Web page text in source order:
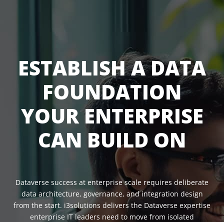
ESTABLISH A DATA
FOUNDATION
YOUR ENTERPRISE
CAN BUILD ON
Dataverse success at enterprise scale requires deliberate
data architecture, governance, and integration design
from the start. i3solutions delivers the Dataverse expertise
enterprise IT leaders need to move from isolated